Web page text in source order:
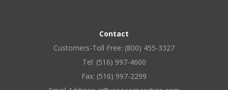
Contact
Customers-Toll Free: (800) 455-3327
Tel: (516) 997-4600
Fax: (516) 997-2299